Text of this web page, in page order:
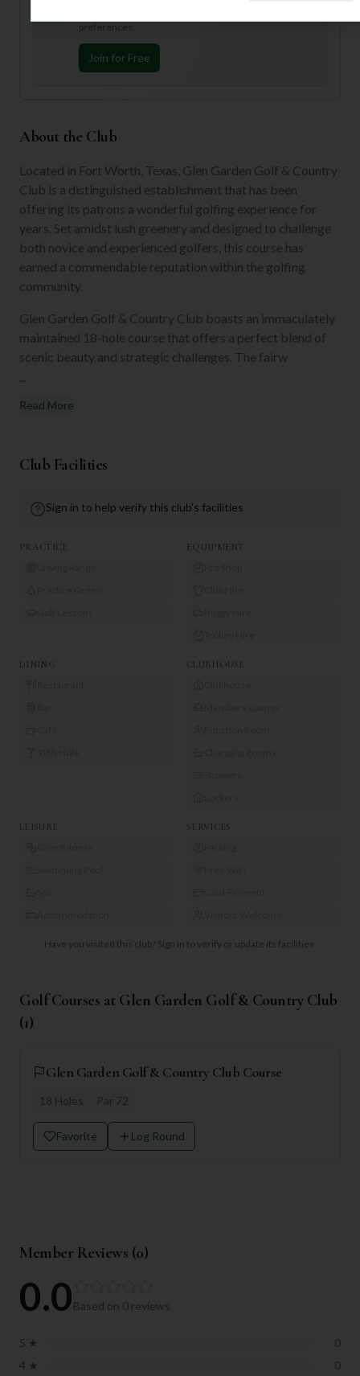
preferences.
Join for Free
About the Club
Located in Fort Worth, Texas, Glen Garden Golf & Country
Club is a distinguished establishment that has been
offering its patrons a wonderful golfing experience for
years. Set amidst lush greenery and designed to challenge
both novice and experienced golfers, this course has
earned a commendable reputation within the golfing
community.
Glen Garden Golf & Country Club boasts an immaculately
maintained 18-hole course that offers a perfect blend of
scenic beauty and strategic challenges. The fairw
...
Read More
Club Facilities
Sign in to help verify this club's facilities
PRACTICE EQUIPMENT
DINING CLUBHOUSE
LEISURE SERVICES
Have you visited this club? Sign in to verify or update its facilities.
Golf Courses at Glen Garden Golf & Country Club
(1)
Glen Garden Golf & Country Club Course
18 Holes Par 72
Favorite Log Round
Member Reviews (0)
0.0Based on 0 reviews
5 ★
0
4 ★
0